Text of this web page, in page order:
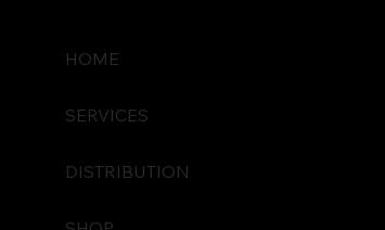
HOME
SERVICES
DISTRIBUTION